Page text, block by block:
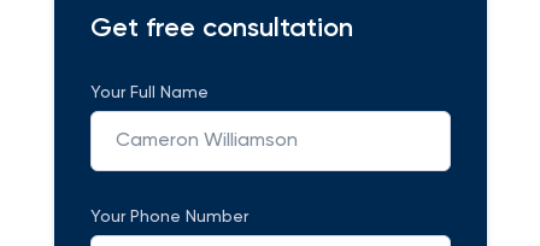
Get free consultation
Your Full Name
Your Phone Number